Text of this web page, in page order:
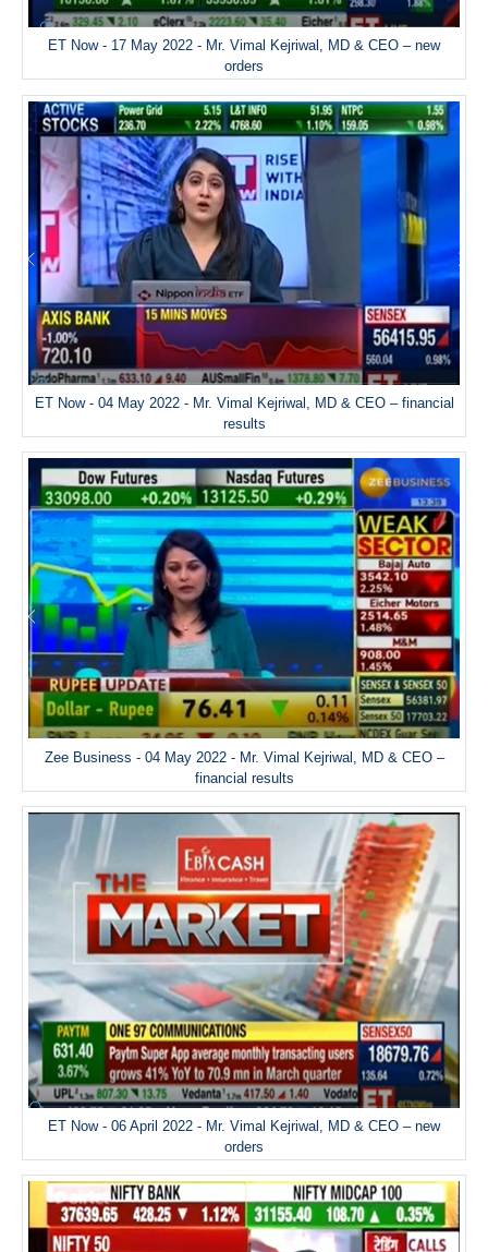
ET Now - 17 May 2022 - Mr. Vimal Kejriwal, MD & CEO – new
orders
ET Now - 04 May 2022 - Mr. Vimal Kejriwal, MD & CEO – financial
results
Zee Business - 04 May 2022 - Mr. Vimal Kejriwal, MD & CEO –
financial results
ET Now - 06 April 2022 - Mr. Vimal Kejriwal, MD & CEO – new
orders